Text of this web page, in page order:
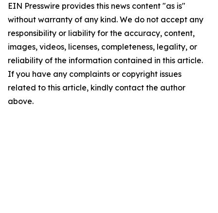
EIN Presswire provides this news content "as is"
without warranty of any kind. We do not accept any
responsibility or liability for the accuracy, content,
images, videos, licenses, completeness, legality, or
reliability of the information contained in this article.
If you have any complaints or copyright issues
related to this article, kindly contact the author
above.